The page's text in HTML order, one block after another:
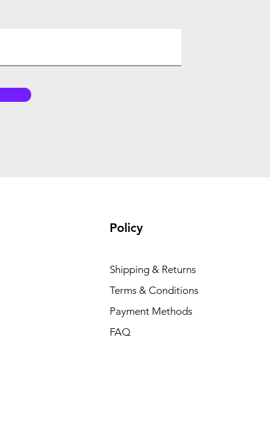
Policy
Shipping & Returns
Terms & Conditions
Payment Methods
FAQ